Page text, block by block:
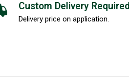
Custom Delivery Required
Delivery price on application.